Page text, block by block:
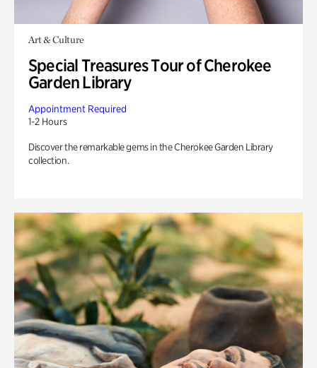
Art & Culture
Special Treasures Tour of Cherokee
Garden Library
Appointment Required
1-2 Hours
Discover the remarkable gems in the Cherokee Garden Library
collection.